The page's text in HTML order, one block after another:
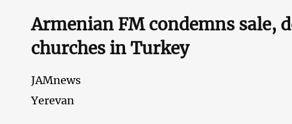
Armenian FM condemns sale,
churches in Turkey
JAMnews
Yerevan